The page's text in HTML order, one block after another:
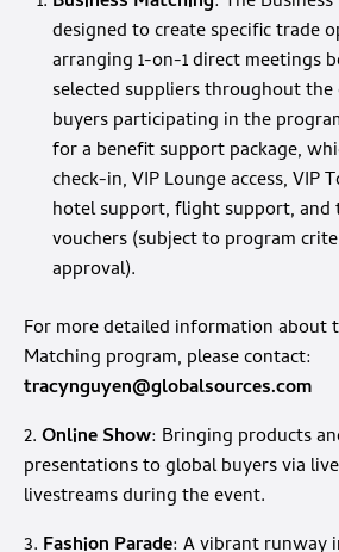
designed to create specific trade
arranging 1-on-1 direct meetings
selected suppliers throughout
buyers participating in the
for a benefit support package,
check-in, VIP Lounge access, VIP
hotel support, flight support,
vouchers (subject to program
approval).
For more detailed information about
Matching program, please contact:
tracynguyen@globalsources.com
2.Online Show: Bringing products
presentations to global buyers via
livestreams during the event.